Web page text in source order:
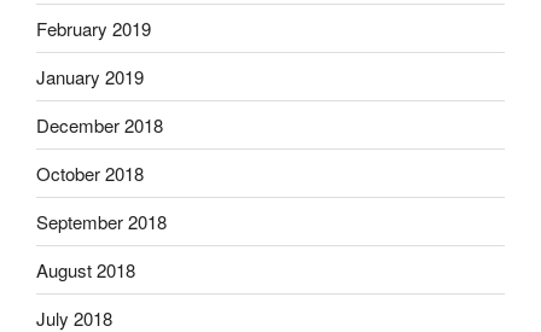
February 2019
January 2019
December 2018
October 2018
September 2018
August 2018
July 2018